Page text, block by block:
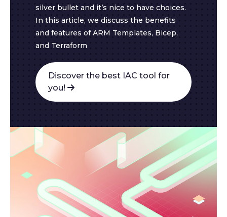
silver bullet and it’s nice to have choices.
In this article, we discuss the benefits
and features of ARM Templates, Bicep,
and Terraform
Discover the best IAC tool for
you!